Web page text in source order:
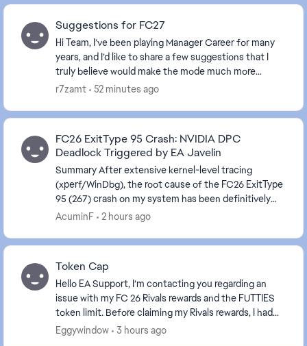
Suggestions for FC27
Hi Team, I’ve been playing Manager Career for many
years, and I’d like to share a few suggestions that I
truly believe would make the mode much more
realistic, immersive, and enjoyable. Most of thes...
r7zamt 52 minutes ago
FC26 ExitType 95 Crash: NVIDIA DPC
Deadlock Triggered by EA Javelin
Summary After extensive kernel-level tracing
(xperf/WinDbg), the root cause of the FC26 ExitType
95 (267) crash on my system has been definitively
identified. EA Javelin Anti-Cheat's kernel-mode h...
AcuminF 2 hours ago
Token Cap
Hello EA Support, I’m contacting you regarding an
issue with my FC 26 Rivals rewards and the FUTTIES
token limit. Before claiming my Rivals rewards, I had
990 FUTTIES tokens in the weekly cap . My ...
Eggywindow 3 hours ago